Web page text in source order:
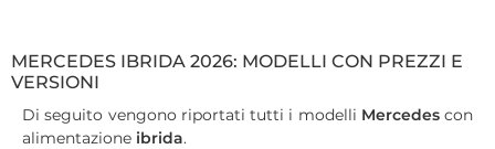
MERCEDES IBRIDA 2026: MODELLI CON PREZZI E
VERSIONI
Di seguito vengono riportati tutti i modelli Mercedescon
alimentazione ibrida.